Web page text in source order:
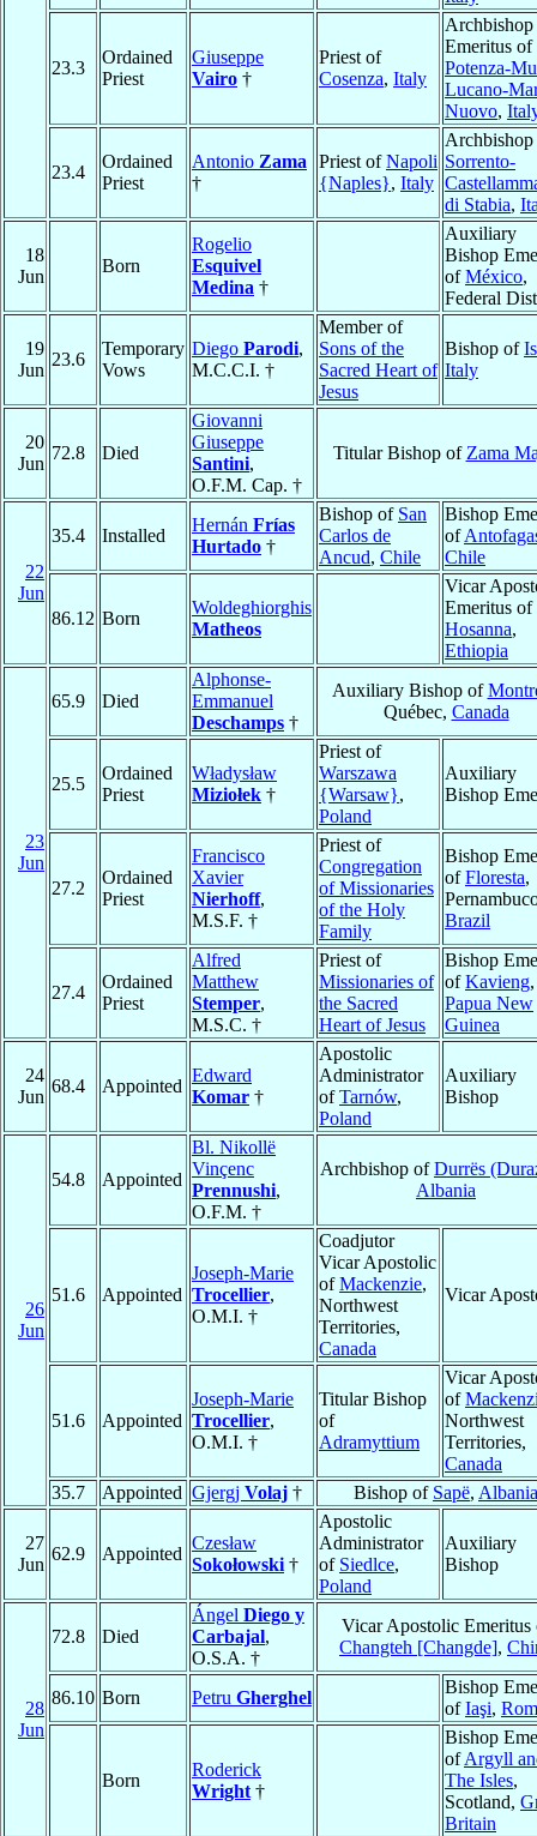
23.3
Ordained
Priest
Giuseppe
Vairo †
Priest of
Cosenza, Italy
Archbishop
Emeritus of
Potenza-
Lucano-
Nuovo,
23.4
Ordained
Priest
Antonio Zama
†
Priest ofNapoli
{Naples}, Italy
Sorrento-
di Stabia,
18
Jun
Born
Rogelio
Esquivel
Medina †
Auxiliary
Bishop
ofMéxico,
Federal
19
Jun
23.6
Temporary
Vows
Diego Parodi,
M.C.C.I. †
Member of
Sons of the
Sacred Heart of
Jesus
Bishop of
Italy
20
Jun
72.8 Died
Giovanni
Giuseppe
Santini,
O.F.M. Cap. †
Titular Bishop of Zama
22
Jun
35.4 Installed
Hernán Frías
Hurtado †
Bishop of San
Carlos de
Ancud, Chile
Bishop
of
Chile
86.12 Born
Woldeghiorghis
Matheos
Vicar
Emeritus of
Hosanna,
Ethiopia
23
Jun
65.9 Died
Alphonse-
Emmanuel
Deschamps †
Auxiliary Bishop of
Québec, Canada
25.5
Ordained
Priest
Władysław
Miziołek †
Priest of
Warszawa
{Warsaw},
Poland
Auxiliary
Bishop
27.2
Ordained
Priest
Francisco
Xavier
Nierhoff,
M.S.F. †
Priest of
Congregation
of Missionaries
of the Holy
Family
Bishop
ofFloresta,
Brazil
27.4
Ordained
Priest
Alfred
Matthew
Stemper,
M.S.C. †
Priest of
Missionaries of
the Sacred
Heart of Jesus
Bishop
ofKavieng,
Papua New
Guinea
24
Jun
68.4 Appointed
Edward
Komar †
Apostolic
Administrator
ofTarnów,
Poland
Auxiliary
Bishop
26
Jun
54.8 Appointed
Bl. Nikollë
Vinçenc
Prennushi,
O.F.M. †
Archbishop ofDurrës
Albania
51.6 Appointed
Joseph-Marie
Trocellier,
O.M.I. †
Coadjutor
Vicar Apostolic
ofMackenzie,
Northwest
Territories,
Canada
Vicar
51.6 Appointed
Joseph-Marie
Trocellier,
O.M.I. †
Titular Bishop
of
Adramyttium
Vicar
of
Northwest
Territories,
Canada
35.7
Appointed Gjergj Volaj † Bishop of Sapë, Albania
27
Jun
62.9 Appointed
Czesław
Sokołowski †
Apostolic
Administrator
of Siedlce,
Poland
Auxiliary
Bishop
28
Jun
72.8 Died
Ángel Diego y
Carbajal,
O.S.A. †
Vicar Apostolic Emeritus
Changteh [Changde],
86.10 Born Petru Gherghel
Bishop
ofIaşi,
Born
Roderick
Wright †
Bishop
ofArgyll
The Isles,
Scotland,
Britain